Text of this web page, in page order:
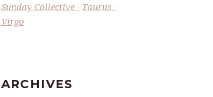
Sunday Collective
Taurus
Virgo
ARCHIVES